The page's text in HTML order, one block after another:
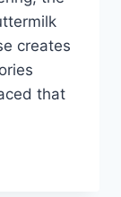
creates
that